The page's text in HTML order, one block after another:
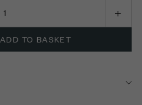
ADD TO BASKET